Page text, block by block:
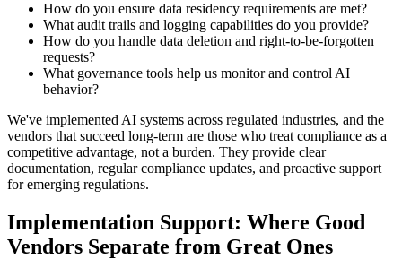
How do you ensure data residency requirements are met?
What audit trails and logging capabilities do you provide?
How do you handle data deletion and right-to-be-forgotten
requests?
What governance tools help us monitor and control AI
behavior?
We've implemented AI systems across regulated industries, and the
vendors that succeed long-term are those who treat compliance as a
competitive advantage, not a burden. They provide clear
documentation, regular compliance updates, and proactive support
for emerging regulations.
Implementation Support: Where Good
Vendors Separate from Great Ones